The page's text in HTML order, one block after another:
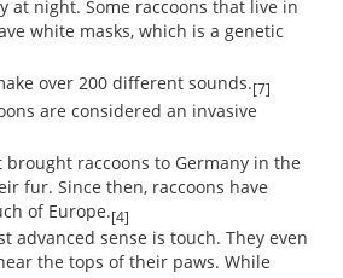
at night. Some raccoons that live in
white masks, which is a genetic
over 200 different sounds.[7]
are considered an invasive
brought raccoons to Germany in the
fur. Since then, raccoons have
of Europe.[4]
advanced sense is touch. They even
the tops of their paws. While